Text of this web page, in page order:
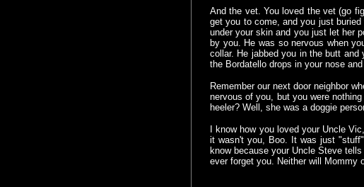
And the vet. You loved the vet (go
get you to come, and you just
under your skin and you just let her
by you. He was so nervous when
collar. He jabbed you in the butt
the Bordatello drops in your nose
Remember our next door neighbor
nervous of you, but you were
heeler? Well, she was a doggie
I know how you loved your Uncle
it wasn't you, Boo. It was just
know because your Uncle Steve
ever forget you. Neither will Mommy